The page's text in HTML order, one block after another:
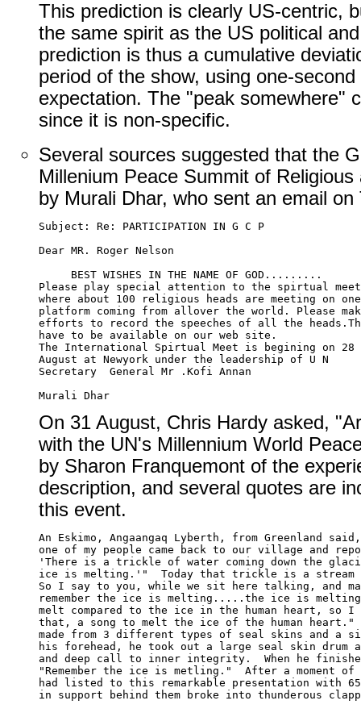
This prediction is clearly US-centric,
the same spirit as the US political
prediction is thus a cumulative
period of the show, using one-
expectation. The "peak somewhere"
since it is non-specific.
Several sources suggested that the
Millenium Peace Summit of
by Murali Dhar, who sent an email
Subject: Re: PARTICIPATION IN G C P
Dear MR. Roger Nelson
     BEST WISHES IN THE NAME OF GOD.........
Please play special attention to the spirtual meet
where about 100 religious heads are meeting on one
platform coming from allover the world. Please
efforts to record the speeches of all the
have to be available on our web site.
The International Spirtual Meet is begining on 28
August at Newyork under the leadership of U N
Secretary  General Mr .Kofi Annan
On 31 August, Chris Hardy asked,
with the UN's Millennium World
by Sharon Franquemont of the
description, and several quotes are
this event.
An Eskimo, Angaangaq Lyberth, from Greenland
one of my people came back to our village and
'There is a trickle of water coming down the
ice is melting.'"  Today that trickle is a
So I say to you, while we sit here talking, and
remember the ice is melting.....the ice is
melt compared to the ice in the human heart, so
that, a song to melt the ice of the human
made from 3 different types of seal skins and a
his forehead, he took out a large seal skin drum
and deep call to inner integrity.  When he
"Remember the ice is metling."  After a moment
had listed to this remarkable presentation with